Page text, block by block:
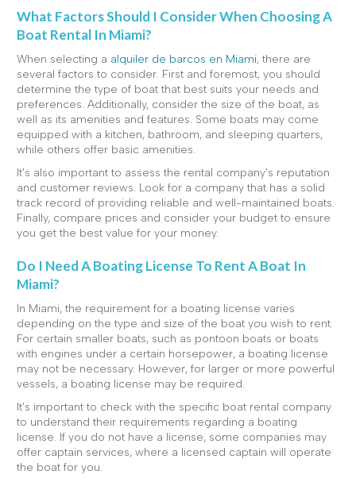
What Factors Should I Consider When Choosing A
Boat Rental In Miami?
When selecting a alquiler de barcos en Miami, there are
several factors to consider. First and foremost, you should
determine the type of boat that best suits your needs and
preferences. Additionally, consider the size of the boat, as
well as its amenities and features. Some boats may come
equipped with a kitchen, bathroom, and sleeping quarters,
while others offer basic amenities.
It's also important to assess the rental company's reputation
and customer reviews. Look for a company that has a solid
track record of providing reliable and well-maintained boats.
Finally, compare prices and consider your budget to ensure
you get the best value for your money.
Do I Need A Boating License To Rent A Boat In
Miami?
In Miami, the requirement for a boating license varies
depending on the type and size of the boat you wish to rent.
For certain smaller boats, such as pontoon boats or boats
with engines under a certain horsepower, a boating license
may not be necessary. However, for larger or more powerful
vessels, a boating license may be required.
It's important to check with the specific boat rental company
to understand their requirements regarding a boating
license. If you do not have a license, some companies may
offer captain services, where a licensed captain will operate
the boat for you.